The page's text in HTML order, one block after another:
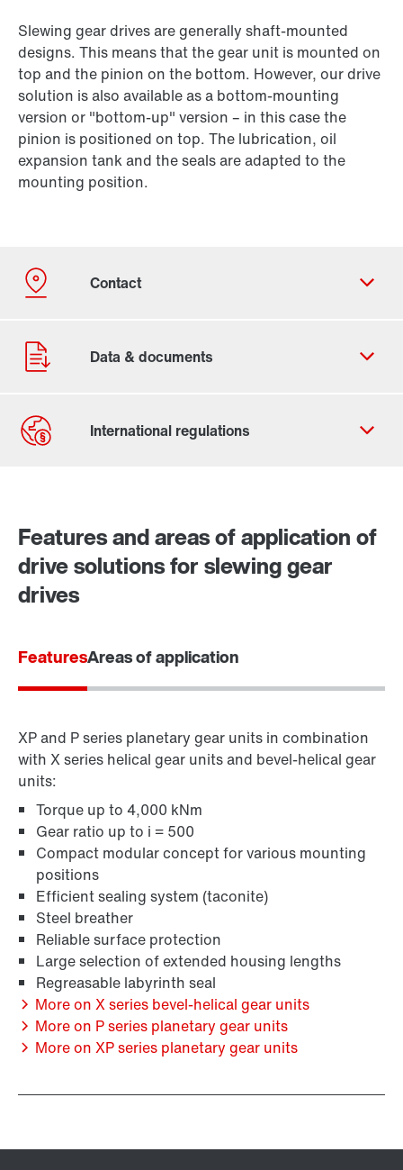
Slewing gear drives are generally shaft-mounted
designs. This means that the gear unit is mounted on
top and the pinion on the bottom. However, our drive
solution is also available as a bottom-mounting
version or "bottom-up" version – in this case the
pinion is positioned on top. The lubrication, oil
expansion tank and the seals are adapted to the
mounting position.
Contact information
Features and areas of application of
drive solutions for slewing gear
drives
FeaturesAreas of application
XP and P series planetary gear units in combination
with X series helical gear units and bevel-helical gear
units:
Torque up to 4,000 kNm
Gear ratio up to i = 500
Compact modular concept for various mounting
positions
Efficient sealing system (taconite)
Steel breather
Reliable surface protection
Large selection of extended housing lengths
Regreasable labyrinth seal
More on X series bevel-helical gear units
More on P series planetary gear units
More on XP series planetary gear units